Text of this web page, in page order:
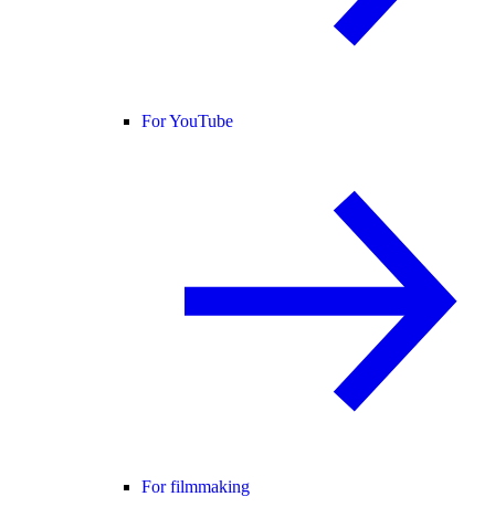
For YouTube
For filmmaking